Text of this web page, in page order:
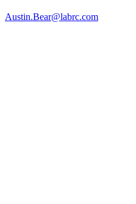
Austin.Bear@labrc.com